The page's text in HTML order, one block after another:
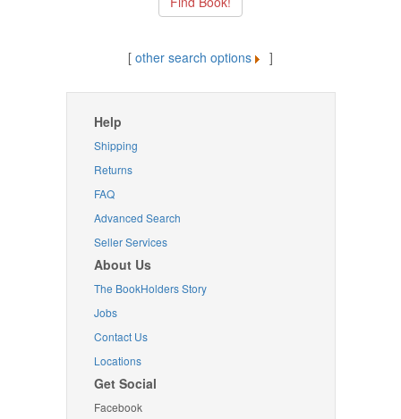
[ other search options ]
Help
Shipping
Returns
FAQ
Advanced Search
Seller Services
About Us
The BookHolders Story
Jobs
Contact Us
Locations
Get Social
Facebook